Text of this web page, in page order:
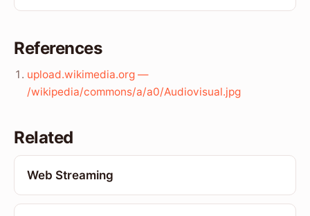
References
upload.wikimedia.org —
/wikipedia/commons/a/a0/Audiovisual.jpg
Related
Web Streaming